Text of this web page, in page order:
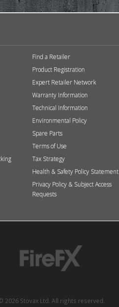
Find a Retailer
Product Registration
Expert Retailer Network
Warranty Information
Technical Information
Environmental Policy
Spare Parts
Terms of Use
Tax Strategy
Health & Safety Policy Statement
Privacy Policy & Subject Access
Requests
2026 Stovax Ltd. All rights reserved.